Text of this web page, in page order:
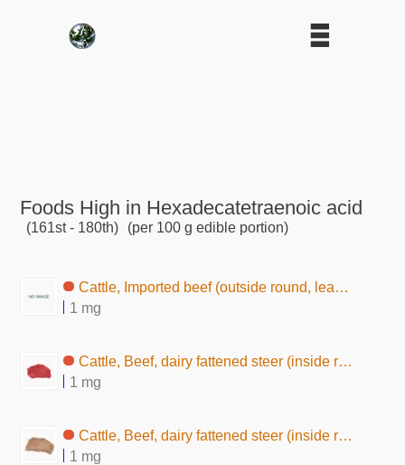
Foods High in Hexadecatetraenoic acid
(161st - 180th) (per 100 g edible portion)
Cattle, Imported beef (outside round, lean and fat, raw)
1 mg
Cattle, Beef, dairy fattened steer (inside round, lean, raw)
1 mg
Cattle, Beef, dairy fattened steer (inside round, without subcutaneous fat,boiled)
1 mg